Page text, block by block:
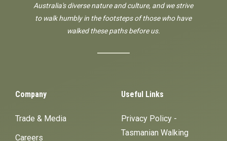
Australia's diverse nature and culture, and we strive
to walk humbly in the footsteps of those who have
walked these paths before us.
Company
Trade & Media
Careers
Useful Links
Privacy Policy -
Tasmanian Walking